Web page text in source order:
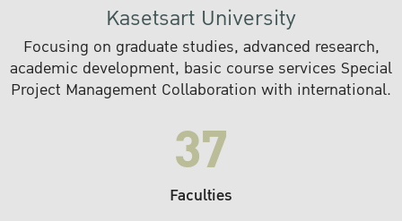
Kasetsart University
Focusing on graduate studies, advanced research,
academic development, basic course services Special
Project Management Collaboration with international.
37
Faculties